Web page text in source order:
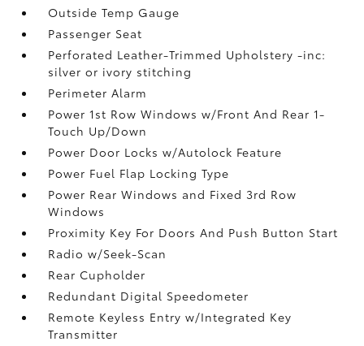
Outside Temp Gauge
Passenger Seat
Perforated Leather-Trimmed Upholstery -inc:
silver or ivory stitching
Perimeter Alarm
Power 1st Row Windows w/Front And Rear 1-
Touch Up/Down
Power Door Locks w/Autolock Feature
Power Fuel Flap Locking Type
Power Rear Windows and Fixed 3rd Row
Windows
Proximity Key For Doors And Push Button Start
Radio w/Seek-Scan
Rear Cupholder
Redundant Digital Speedometer
Remote Keyless Entry w/Integrated Key
Transmitter